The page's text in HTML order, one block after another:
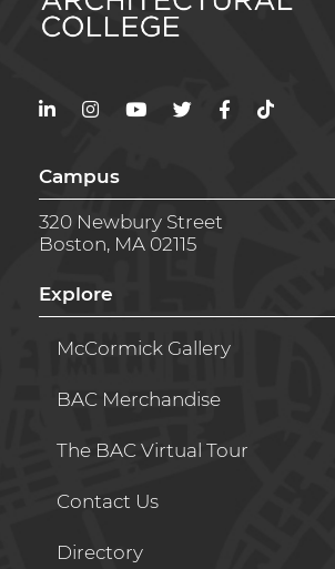
LinkedInInstagramYouTubeTwitterFacebookTikTok
Campus
320 Newbury Street
Boston, MA 02115
Explore
McCormick Gallery
BAC Merchandise
The BAC Virtual Tour
Contact Us
Directory